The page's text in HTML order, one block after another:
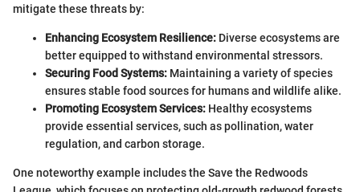
mitigate these threats by:
Enhancing Ecosystem Resilience: Diverse ecosystems are
better equipped to withstand environmental stressors.
Securing Food Systems: Maintaining a variety of species
ensures stable food sources for humans and wildlife alike.
Promoting Ecosystem Services: Healthy ecosystems
provide essential services, such as pollination, water
regulation, and carbon storage.
One noteworthy example includes the Save the Redwoods